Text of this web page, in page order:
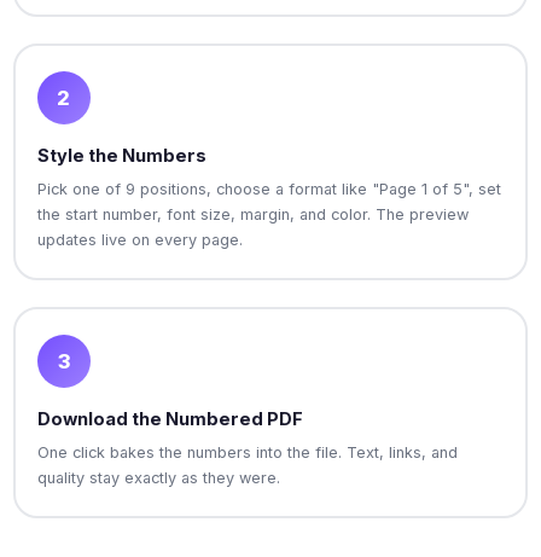
2
Style the Numbers
Pick one of 9 positions, choose a format like "Page 1 of 5", set
the start number, font size, margin, and color. The preview
updates live on every page.
3
Download the Numbered PDF
One click bakes the numbers into the file. Text, links, and
quality stay exactly as they were.